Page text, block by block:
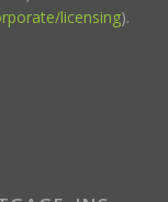
licensing).